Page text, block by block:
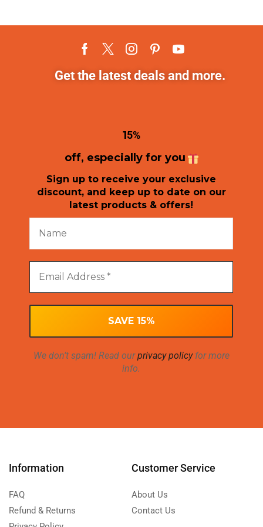
Get the latest deals and more.
15%
off, especially for you
Sign up to receive your exclusive
discount, and keep up to date on our
latest products & offers!
We don’t spam! Read ourprivacy policyfor more
info.
Information
FAQ
Refund & Returns
Customer Service
About Us
Contact Us